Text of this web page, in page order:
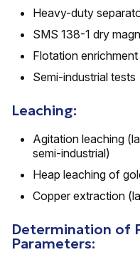
Heavy-duty
SMS 138-1 dry
Flotation
Semi-industrial tests
Leaching:
Agitation leaching
semi-industrial)
Heap leaching of
Copper extraction
Determination of
Parameters: